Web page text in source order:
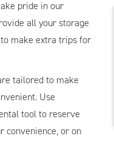
pride in our
all your storage
to make extra trips for
tailored to make
Use
tool to reserve
convenience, or on